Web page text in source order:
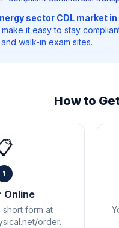
sector CDL market
make it easy to stay
walk-in exam sites.
How to
1
Online
short form at
order.